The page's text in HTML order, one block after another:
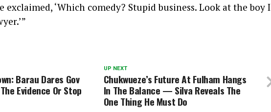
exclaimed, ‘Which comedy? Stupid business. Look at the boy I
UP NEXT
Chukwueze’s Future At Fulham Hangs
In The Balance — Silva Reveals The
One Thing He Must Do
Barau Dares Gov
Evidence Or Stop